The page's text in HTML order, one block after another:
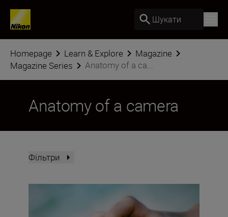
Шукати
Homepage Learn & Explore
Magazine
Magazine Series
Anatomy of a ca...
Anatomy of a camera
Фільтри